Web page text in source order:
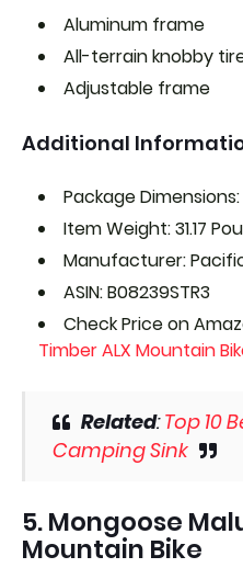
Aluminum frame
All-terrain knobby
Adjustable frame
Additional
Package
Item Weight: 31.17
Manufacturer:
ASIN: B08239STR3
Check Price on
Timber ALX Mountain
Related:Top 10
Camping Sink
5. Mongoose
Mountain Bike